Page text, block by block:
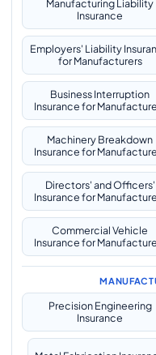
Manufacturing Liability
Insurance
Employers' Liability
for Manufacturers
Business Interruption
Insurance for
Machinery Breakdown
Insurance for
Directors' and Officers'
Insurance for
Commercial Vehicle
Insurance for
Precision Engineering
Insurance